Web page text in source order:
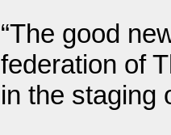
“The good
federation of
in the staging